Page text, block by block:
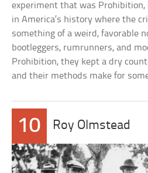
experiment that was
in America’s history where the
something of a weird, favorable
bootleggers, rumrunners, and
Prohibition, they kept a dry
and their methods make for
10 Roy Olmstead